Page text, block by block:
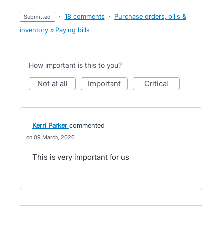
submitted · 18 comments ·
Purchase orders, bills &
inventory » Paying bills
How important is this to you?
not at all important critical
Kerri Parker commented
09 March, 2026
This is very important for us